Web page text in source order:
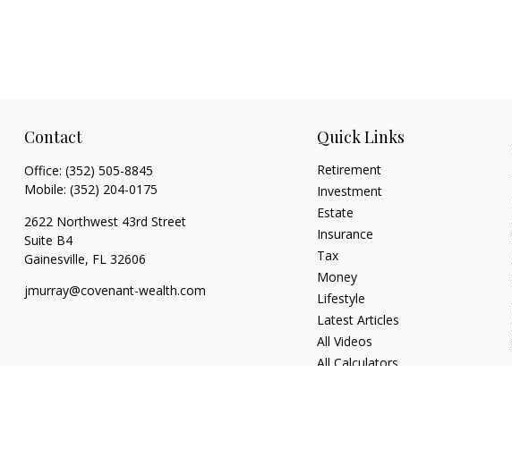
Contact
Office: (352) 505-8845
Mobile: (352) 204-0175
2622 Northwest 43rd Street
Suite B4
Gainesville, FL 32606
jmurray@covenant-wealth.com
Quick Links
Retirement
Investment
Estate
Insurance
Tax
Money
Lifestyle
Latest Articles
All Videos
All Calculators